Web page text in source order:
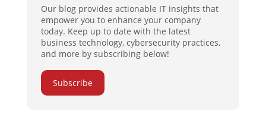
Our blog provides actionable IT insights that
empower you to enhance your company
today. Keep up to date with the latest
business technology, cybersecurity practices,
and more by subscribing below!
Subscribe